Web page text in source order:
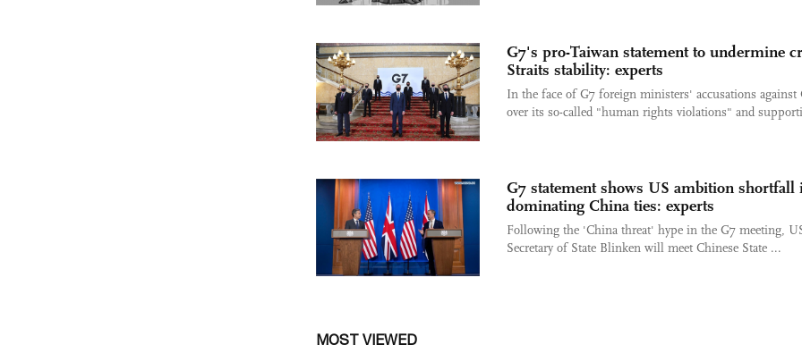
G7's pro-Taiwan statement to undermine
Straits stability: experts
In the face of G7 foreign ministers' accusations against
over its so-called "human rights violations" and
G7 statement shows US ambition shortfall
dominating China ties: experts
Following the 'China threat' hype in the G7 meeting,
Secretary of State Blinken will meet Chinese State ...
MOST VIEWED